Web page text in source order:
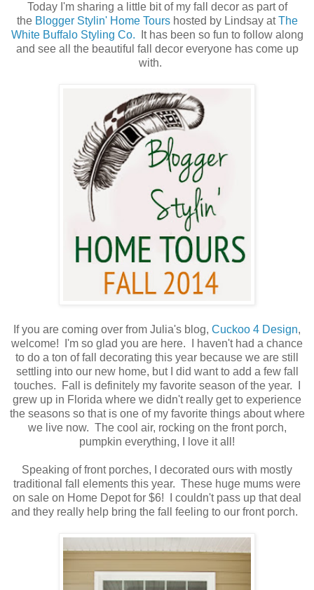
Today I'm sharing a little bit of my fall decor as part of
the Blogger Stylin' Home Tourshosted by Lindsay atThe
White Buffalo Styling Co. It has been so fun to follow along
and see all the beautiful fall decor everyone has come up
with.
If you are coming over from Julia's blog, Cuckoo 4 Design,
welcome! I'm so glad you are here. I haven't had a chance
to do a ton of fall decorating this year because we are still
settling into our new home, but I did want to add a few fall
touches. Fall is definitely my favorite season of the year. I
grew up in Florida where we didn't really get to experience
the seasons so that is one of my favorite things about where
we live now. The cool air, rocking on the front porch,
pumpkin everything, I love it all!
Speaking of front porches, I decorated ours with mostly
traditional fall elements this year. These huge mums were
on sale on Home Depot for $6! I couldn't pass up that deal
and they really help bring the fall feeling to our front porch.